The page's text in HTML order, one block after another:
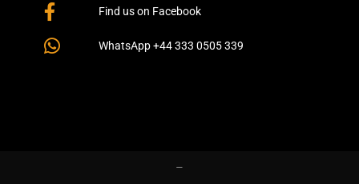
Find us on Facebook
WhatsApp +44 333 0505 339
–